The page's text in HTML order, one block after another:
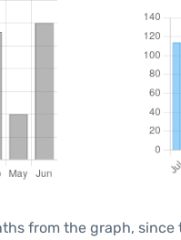
from the graph,